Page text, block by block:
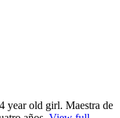
year old girl. Maestra de